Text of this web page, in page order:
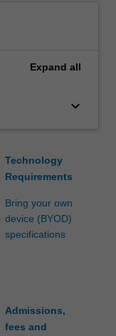
Expand all
keyboard_arrow_down
Technology
Requirements
Bring your own
device (BYOD)
specifications
Admissions,
fees and